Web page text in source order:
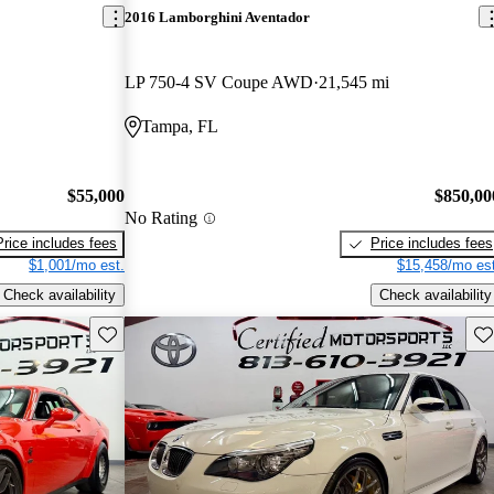
$55,000
includes fees
$1,001/mo est.
Check availability
2016 Lamborghini Aventador
LP 750-4 SV Coupe AWD 21,545 mi
Tampa, FL
No Rating
Price includes fees
$15,458/mo
Check availability
Save this listing